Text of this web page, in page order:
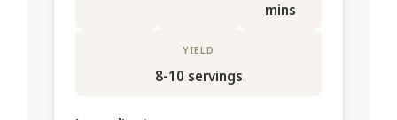
mins
YIELD
8-10 servings